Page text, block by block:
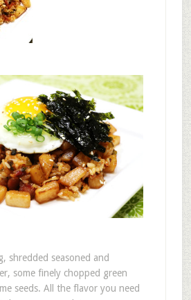
shredded seasoned and
some finely chopped green
seeds. All the flavor you need